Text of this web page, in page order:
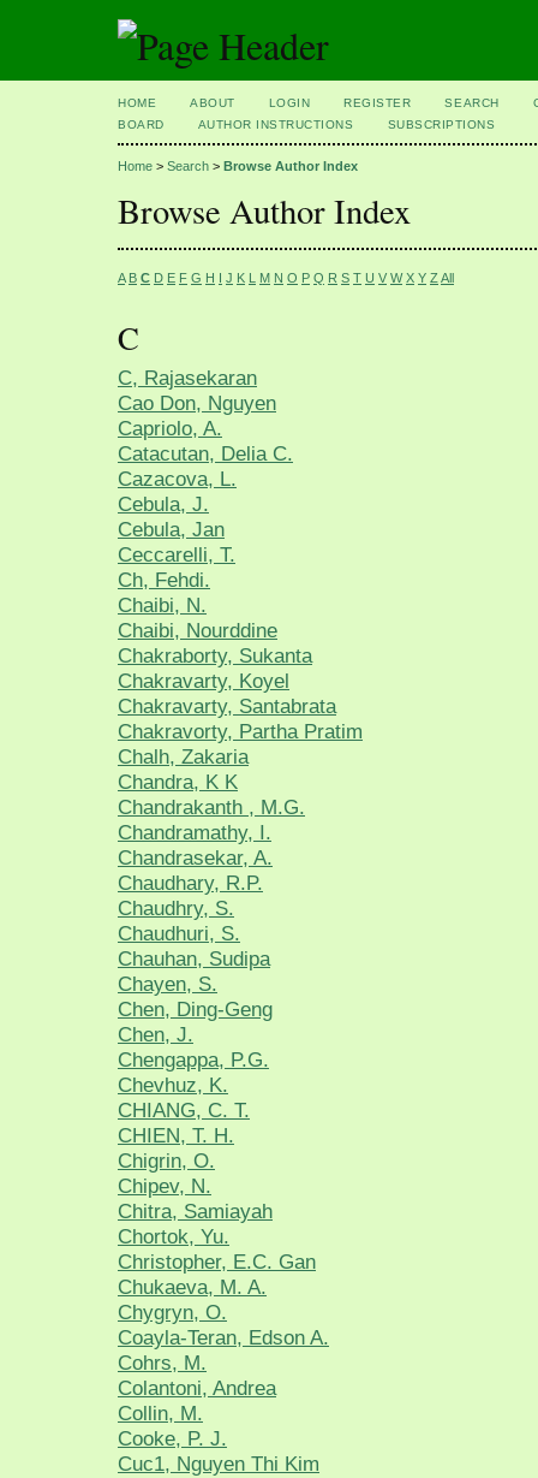
HOME ABOUT LOGIN REGISTER SEARCH
BOARD
AUTHOR INSTRUCTIONS SUBSCRIPTIONS
Home > Search > Browse Author Index
Browse Author Index
A B C D E F G H I J K L M N O P Q R S T U V W X Y Z All
C
C, Rajasekaran
Cao Don, Nguyen
Capriolo, A.
Catacutan, Delia C.
Cazacova, L.
Cebula, J.
Cebula, Jan
Ceccarelli, T.
Ch, Fehdi.
Chaibi, N.
Chaibi, Nourddine
Chakraborty, Sukanta
Chakravarty, Koyel
Chakravarty, Santabrata
Chakravorty, Partha Pratim
Chalh, Zakaria
Chandra, K K
Chandrakanth , M.G.
Chandramathy, I.
Chandrasekar, A.
Chaudhary, R.P.
Chaudhry, S.
Chaudhuri, S.
Chauhan, Sudipa
Chayen, S.
Chen, Ding-Geng
Chen, J.
Chengappa, P.G.
Chevhuz, K.
CHIANG, C. T.
CHIEN, T. H.
Chigrin, O.
Chipev, N.
Chitra, Samiayah
Chortok, Yu.
Christopher, E.C. Gan
Chukaeva, M. A.
Chygryn, O.
Coayla-Teran, Edson A.
Cohrs, M.
Colantoni, Andrea
Collin, M.
Cooke, P. J.
Cuc1, Nguyen Thi Kim